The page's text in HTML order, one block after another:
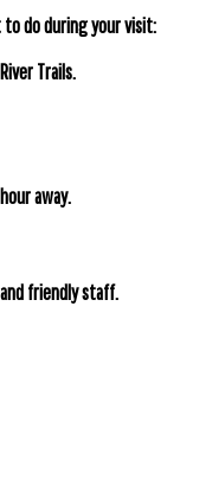
to do during your visit:
Trails.
away.
friendly staff.